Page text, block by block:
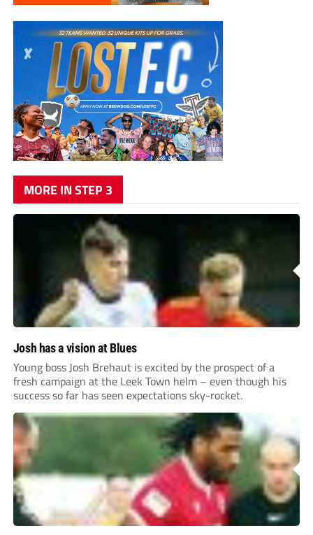
MORE IN STEP 3
Josh has a vision at Blues
Young boss Josh Brehaut is excited by the prospect of a
fresh campaign at the Leek Town helm – even though his
success so far has seen expectations sky-rocket.